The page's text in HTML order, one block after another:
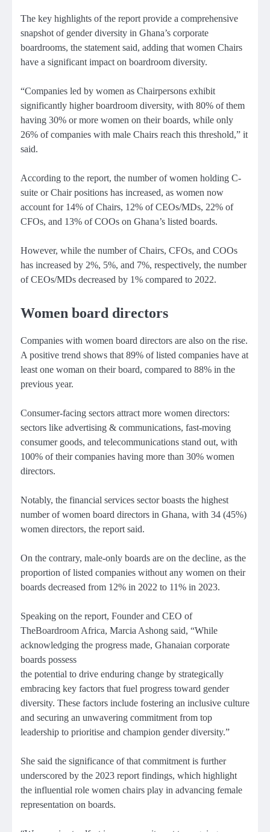
The key highlights of the report provide a comprehensive
snapshot of gender diversity in Ghana’s corporate
boardrooms, the statement said, adding that women Chairs
have a significant impact on boardroom diversity.
“Companies led by women as Chairpersons exhibit
significantly higher boardroom diversity, with 80% of them
having 30% or more women on their boards, while only
26% of companies with male Chairs reach this threshold,” it
said.
According to the report, the number of women holding C-
suite or Chair positions has increased, as women now
account for 14% of Chairs, 12% of CEOs/MDs, 22% of
CFOs, and 13% of COOs on Ghana’s listed boards.
However, while the number of Chairs, CFOs, and COOs
has increased by 2%, 5%, and 7%, respectively, the number
of CEOs/MDs decreased by 1% compared to 2022.
Women board directors
Companies with women board directors are also on the rise.
A positive trend shows that 89% of listed companies have at
least one woman on their board, compared to 88% in the
previous year.
Consumer-facing sectors attract more women directors:
sectors like advertising & communications, fast-moving
consumer goods, and telecommunications stand out, with
100% of their companies having more than 30% women
directors.
Notably, the financial services sector boasts the highest
number of women board directors in Ghana, with 34 (45%)
women directors, the report said.
On the contrary, male-only boards are on the decline, as the
proportion of listed companies without any women on their
boards decreased from 12% in 2022 to 11% in 2023.
Speaking on the report, Founder and CEO of
TheBoardroom Africa, Marcia Ashong said, “While
acknowledging the progress made, Ghanaian corporate
boards possess
the potential to drive enduring change by strategically
embracing key factors that fuel progress toward gender
diversity. These factors include fostering an inclusive culture
and securing an unwavering commitment from top
leadership to prioritise and champion gender diversity.”
She said the significance of that commitment is further
underscored by the 2023 report findings, which highlight
the influential role women chairs play in advancing female
representation on boards.